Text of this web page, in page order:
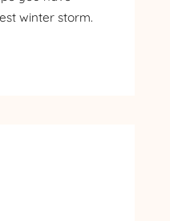
winter storm.